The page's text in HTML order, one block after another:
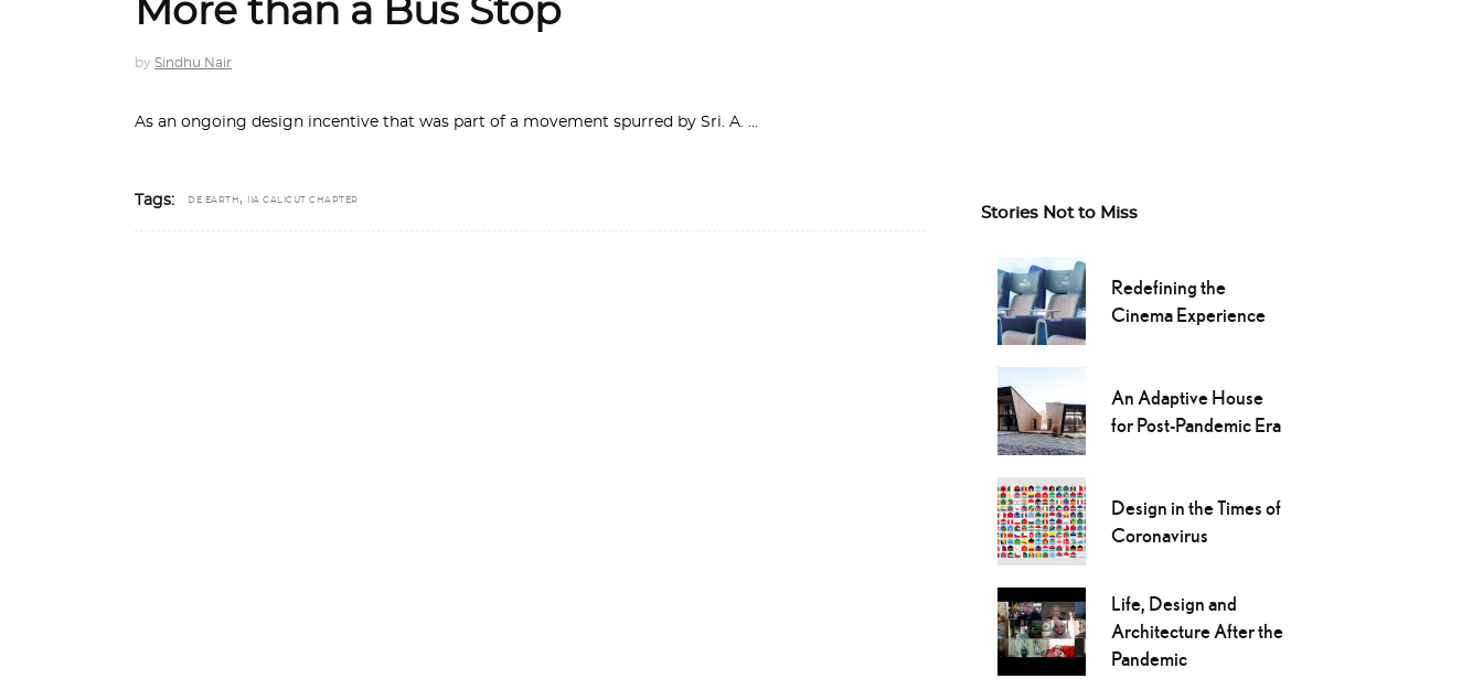
More than a Bus Stop
by Sindhu Nair
As an ongoing design incentive that was part of a movement spurred by Sri. A.
Tags: DE EARTH , IIA CALICUT CHAPTER
Stories Not to Miss
Redefining the
Cinema Experience
An Adaptive House
for Post-Pandemic Era
Design in the Times of
Coronavirus
Life, Design and
Architecture After the
Pandemic